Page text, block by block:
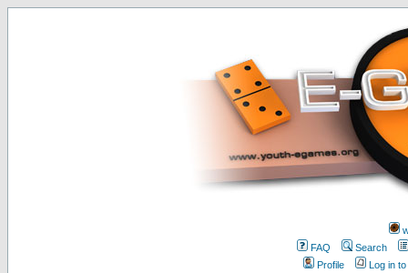
FAQ
Search
Profile
Log in